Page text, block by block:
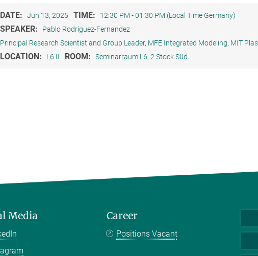
DATE: Jun 13, 2025 TIME: 12:30 PM - 01:30 PM (Local Time Germany)
SPEAKER:
Pablo Rodriguez-Fernandez
Principal Research Scientist and Group Leader, MFE Integrated Modeling; MIT
LOCATION: L6 II ROOM: Seminarraum L6, 2.Stock Süd
Media Career
Positions Vacant